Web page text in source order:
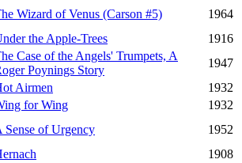
Wizard of Venus (Carson #5)
1964
the Apple-Trees
1916
Case of the Angels' Trumpets, A
Poynings Story
1947
Airmen
1932
for Wing
1932
Sense of Urgency
1952
1908